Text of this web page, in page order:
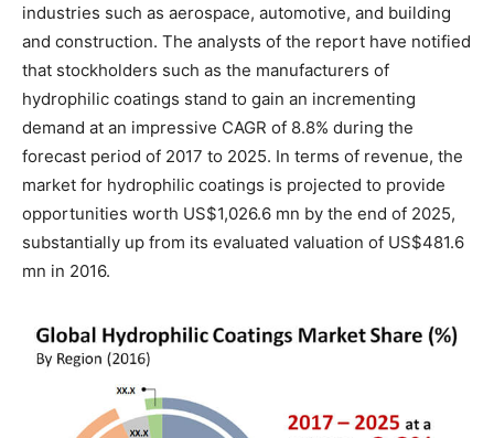
industries such as aerospace, automotive, and building
and construction. The analysts of the report have notified
that stockholders such as the manufacturers of
hydrophilic coatings stand to gain an incrementing
demand at an impressive CAGR of 8.8% during the
forecast period of 2017 to 2025. In terms of revenue, the
market for hydrophilic coatings is projected to provide
opportunities worth US$1,026.6 mn by the end of 2025,
substantially up from its evaluated valuation of US$481.6
mn in 2016.